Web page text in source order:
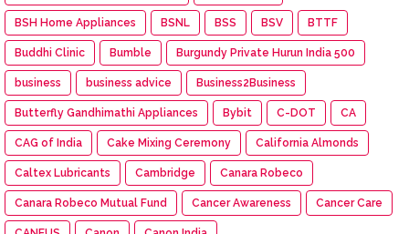
BSH Home Appliances BSNL BSS BSV BTTF
Buddhi Clinic Bumble Burgundy Private Hurun India 500
business business advice Business2Business
Butterfly Gandhimathi Appliances Bybit C-DOT CA
CAG of India Cake Mixing Ceremony California Almonds
Caltex Lubricants Cambridge Canara Robeco
Canara Robeco Mutual Fund Cancer Awareness Cancer Care